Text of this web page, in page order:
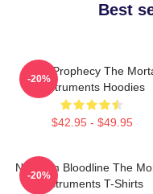
Best
Dark Prophecy The
Instruments Hoodies
$42.95 - $49.95
-20%
Nephilim Bloodline The
Instruments T-Shirts
-20%